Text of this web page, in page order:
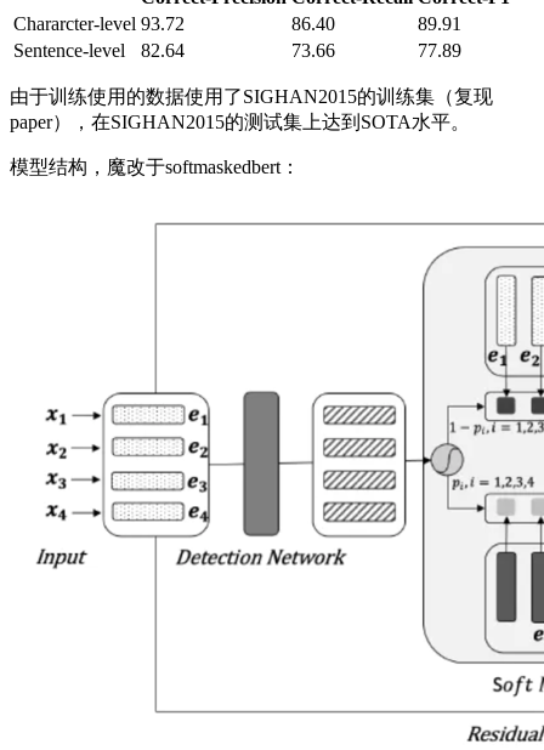
Chararcter-level 93.72 86.40
89.91
Sentence-level
82.64 73.66 77.89
由于训练使用的数据使用了SIGHAN2015的训练集（复现
paper），在SIGHAN2015的测试集上达到SOTA水平。
模型结构，魔改于softmaskedbert：